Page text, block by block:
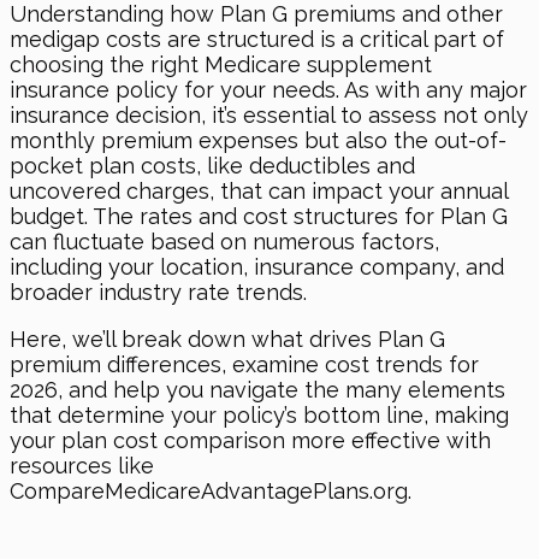
Understanding how Plan G premiums and other
medigap costs are structured is a critical part of
choosing the right Medicare supplement
insurance policy for your needs. As with any major
insurance decision, it’s essential to assess not only
monthly premium expenses but also the out-of-
pocket plan costs, like deductibles and
uncovered charges, that can impact your annual
budget. The rates and cost structures for Plan G
can fluctuate based on numerous factors,
including your location, insurance company, and
broader industry rate trends.
Here, we’ll break down what drives Plan G
premium differences, examine cost trends for
2026, and help you navigate the many elements
that determine your policy’s bottom line, making
your plan cost comparison more effective with
resources like
CompareMedicareAdvantagePlans.org.